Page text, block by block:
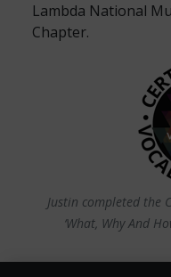
Lambda National
Chapter.
Justin completed the
‘What, Why And